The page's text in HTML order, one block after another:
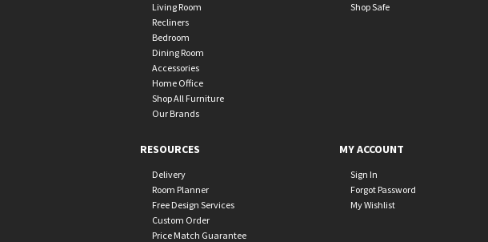
Living Room
Recliners
Bedroom
Dining Room
Accessories
Home Office
Shop All Furniture
Our Brands
Shop Safe
RESOURCES
Delivery
Room Planner
Free Design Services
Custom Order
Price Match Guarantee
MY ACCOUNT
Sign In
Forgot Password
My Wishlist